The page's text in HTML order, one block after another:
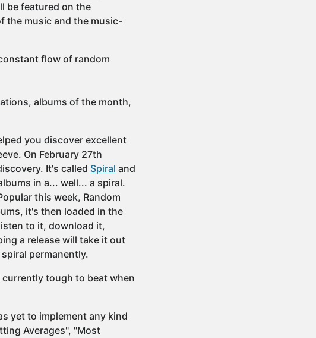
be featured on the
the music and the music-
flow of random
albums of the month,
you discover excellent
On February 27th
It's called Spiral and
in a... well... a spiral.
this week, Random
it's then loaded in the
to it, download it,
a release will take it out
permanently.
tough to beat when
yet to implement any kind
Averages", "Most